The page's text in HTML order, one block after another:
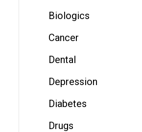
Biologics
Cancer
Dental
Depression
Diabetes
Drugs